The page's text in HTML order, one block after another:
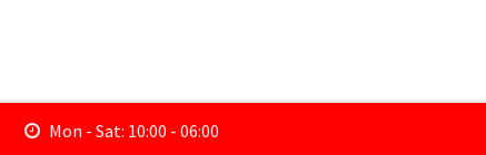
Mon - Sat: 10:00 - 06:00